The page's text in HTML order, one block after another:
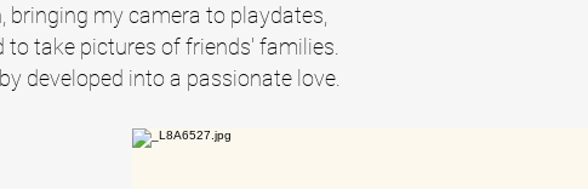
my camera to playdates,
to take pictures of friends' families.
developed into a passionate love.